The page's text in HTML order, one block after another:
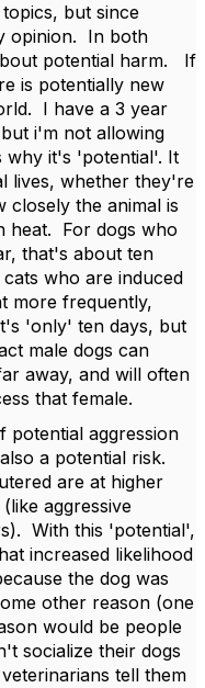
but since
opinion. In both
potential harm. If
is potentially new
I have a 3 year
i'm not allowing
why it's 'potential'. It
lives, whether they're
closely the animal is
heat. For dogs who
that's about ten
who are induced
more frequently,
'only' ten days, but
male dogs can
away, and will often
that female.
potential aggression
a potential risk.
are at higher
aggressive
With this 'potential',
increased likelihood
the dog was
other reason (one
would be people
socialize their dogs
tell them